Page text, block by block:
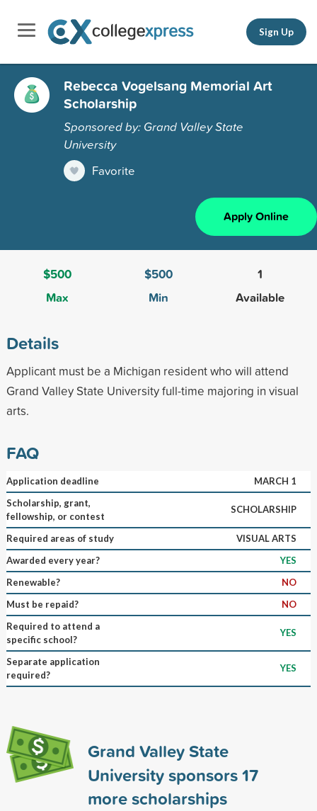
Sign Up
Rebecca Vogelsang Memorial Art
Scholarship
Sponsored by: Grand Valley State
University
Favorite
Apply Online
$500
Max
$500
Min
1
Available
Details
Applicant must be a Michigan resident who will attend
Grand Valley State University full-time majoring in visual
arts.
FAQ
Application deadline
MARCH 1
Scholarship, grant,
fellowship, or contest
SCHOLARSHIP
Required areas of study
VISUAL ARTS
Awarded every year?
YES
Renewable?
NO
Must be repaid?
NO
Required to attend a
specific school?
YES
Separate application
required?
YES
Grand Valley State
University sponsors17
more scholarships